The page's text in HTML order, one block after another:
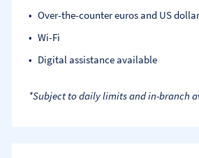
Over-the-counter euros and US
Wi-Fi
Digital assistance available
*Subject to daily limits and in-branch